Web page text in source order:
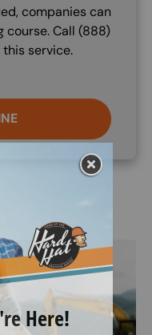
companies can
course. Call (888)
service.